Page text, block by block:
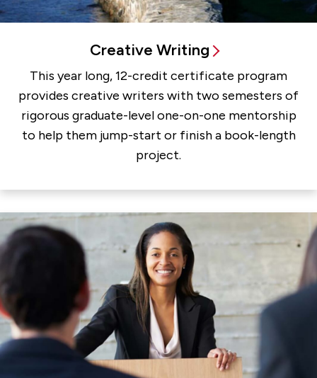
Creative Writing
This year long, 12-credit certificate program
provides creative writers with two semesters of
rigorous graduate-level one-on-one mentorship
to help them jump-start or finish a book-length
project.